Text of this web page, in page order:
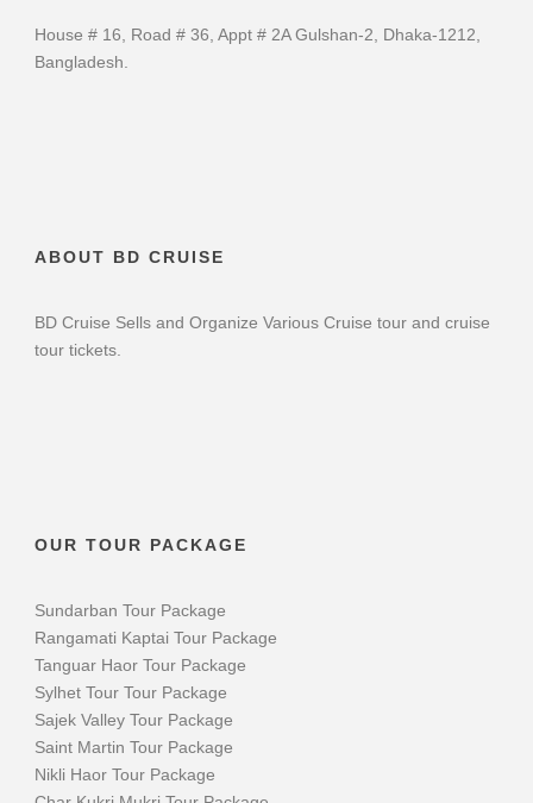
House # 16, Road # 36, Appt # 2A Gulshan-2, Dhaka-1212,
Bangladesh.
ABOUT BD CRUISE
BD Cruise Sells and Organize Various Cruise tour and cruise
tour tickets.
OUR TOUR PACKAGE
Sundarban Tour Package
Rangamati Kaptai Tour Package
Tanguar Haor Tour Package
Sylhet Tour Tour Package
Sajek Valley Tour Package
Saint Martin Tour Package
Nikli Haor Tour Package